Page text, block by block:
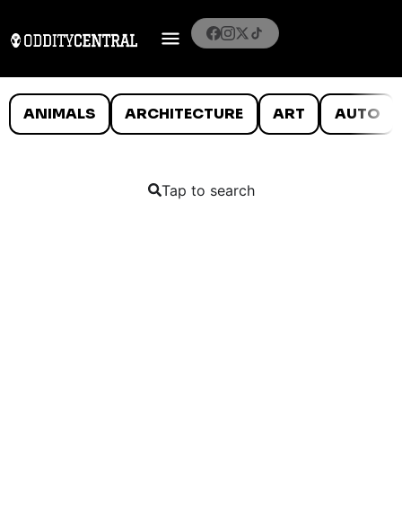
ANIMALS ARCHITECTURE ART AUTO
Tap to search